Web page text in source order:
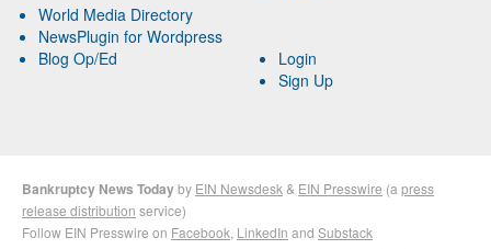
World Media Directory
NewsPlugin for Wordpress
Blog Op/Ed
Login
Sign Up
Bankruptcy News Todayby EIN Newsdesk & EIN Presswire (a press
release distribution service)
Follow EIN Presswire on Facebook LinkedIn and Substack